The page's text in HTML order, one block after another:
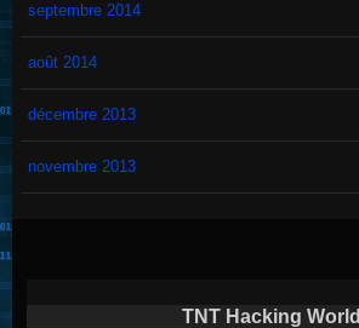
septembre 2014
août 2014
décembre 2013
novembre 2013
TNT Hacking World